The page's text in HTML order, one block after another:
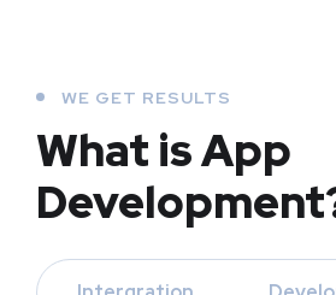
WE GET RESULTS
What is App